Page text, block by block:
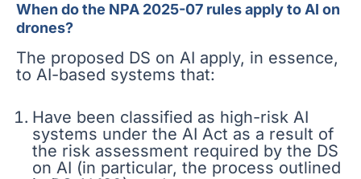
When do the NPA 2025-07 rules apply to AI on
drones?
The proposed DS on AI apply, in essence,
to AI-based systems that:
Have been classified as high-risk AI
systems under the AI Act as a result of
the risk assessment required by the DS
on AI (in particular, the process outlined